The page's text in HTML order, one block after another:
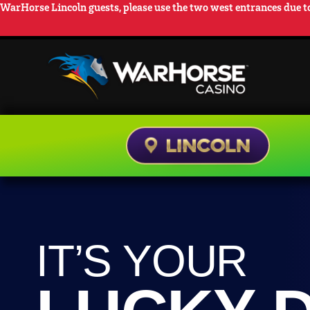
WarHorse Lincoln guests, please use the two west entrances
IT’S YOUR